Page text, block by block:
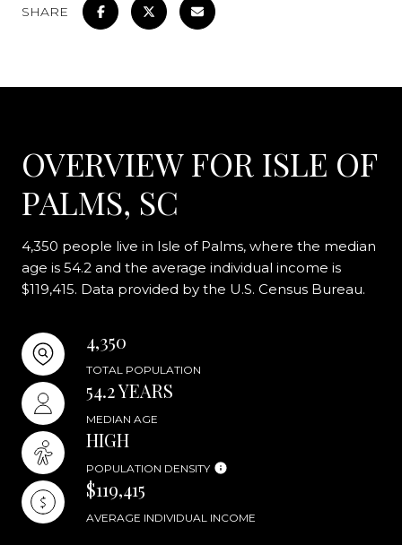
SHARE
OVERVIEW FOR ISLE OF
PALMS, SC
4,350 people live in Isle of Palms, where the median
age is 54.2 and the average individual income is
$119,415. Data provided by the U.S. Census Bureau.
4,350
TOTAL POPULATION
54.2 YEARS
MEDIAN AGE
HIGH
POPULATION DENSITY
$119,415
AVERAGE INDIVIDUAL INCOME